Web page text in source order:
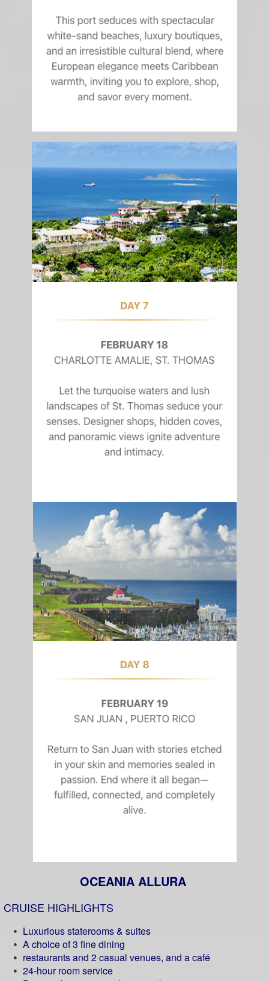
OCEANIA ALLURA
CRUISE HIGHLIGHTS
Luxurious staterooms & suites
A choice of 3 fine dining
restaurants and 2 casual venues, and a café
24-hour room service